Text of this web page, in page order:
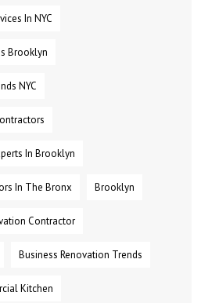
In NYC
Brooklyn
NYC
In Brooklyn
In The Bronx Brooklyn
Contractor
Business Renovation Trends
Kitchen